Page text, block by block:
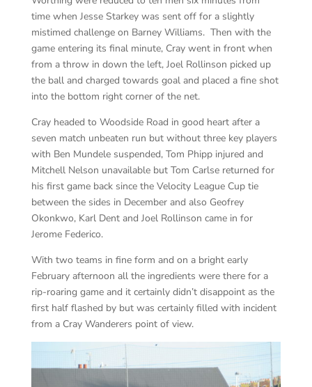
time when Jesse Starkey was sent off for a slightly
mistimed challenge on Barney Williams. Then with the
game entering its final minute, Cray went in front when
from a throw in down the left, Joel Rollinson picked up
the ball and charged towards goal and placed a fine shot
into the bottom right corner of the net.
Cray headed to Woodside Road in good heart after a
seven match unbeaten run but without three key players
with Ben Mundele suspended, Tom Phipp injured and
Mitchell Nelson unavailable but Tom Carlse returned for
his first game back since the Velocity League Cup tie
between the sides in December and also Geofrey
Okonkwo, Karl Dent and Joel Rollinson came in for
Jerome Federico.
With two teams in fine form and on a bright early
February afternoon all the ingredients were there for a
rip-roaring game and it certainly didn’t disappoint as the
first half flashed by but was certainly filled with incident
from a Cray Wanderers point of view.